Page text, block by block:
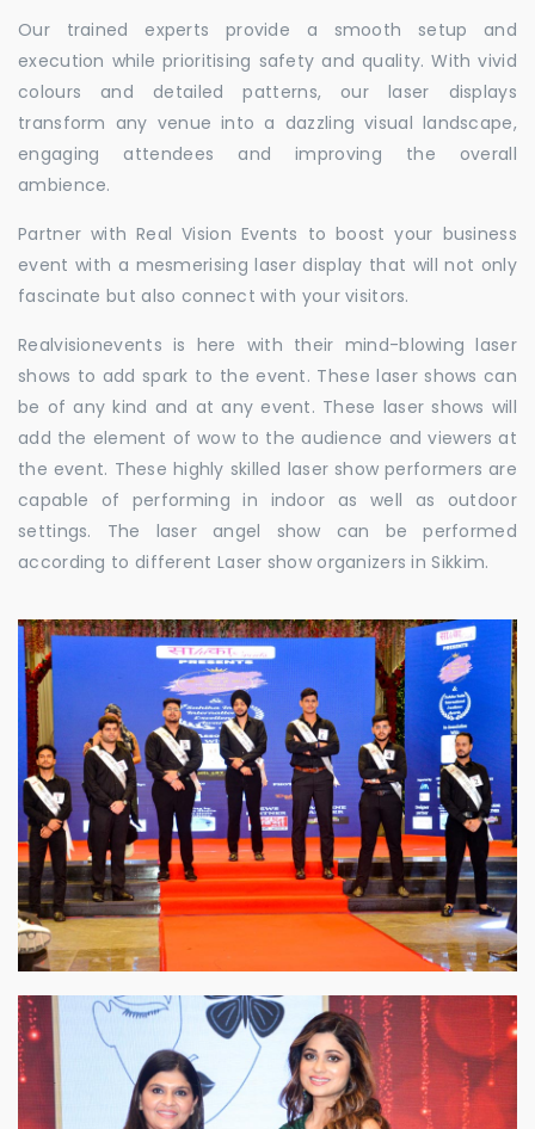
Our trained experts provide a smooth setup and
execution while prioritising safety and quality. With vivid
colours and detailed patterns, our laser displays
transform any venue into a dazzling visual landscape,
engaging attendees and improving the overall
ambience.
Partner with Real Vision Events to boost your business
event with a mesmerising laser display that will not only
fascinate but also connect with your visitors.
Realvisionevents is here with their mind-blowing laser
shows to add spark to the event. These laser shows can
be of any kind and at any event. These laser shows will
add the element of wow to the audience and viewers at
the event. These highly skilled laser show performers are
capable of performing in indoor as well as outdoor
settings. The laser angel show can be performed
according to different Laser show organizers in Sikkim.